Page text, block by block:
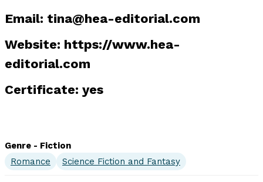
Email: tina@hea-editorial.com
Website: https://www.hea-
editorial.com
Certificate: yes
Genre - Fiction
Romance
Science Fiction and Fantasy